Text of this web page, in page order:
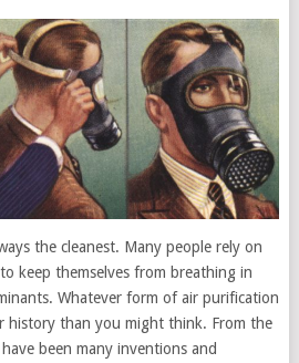
the cleanest. Many people rely on
keep themselves from breathing in
Whatever form of air purification
history than you might think. From the
been many inventions and